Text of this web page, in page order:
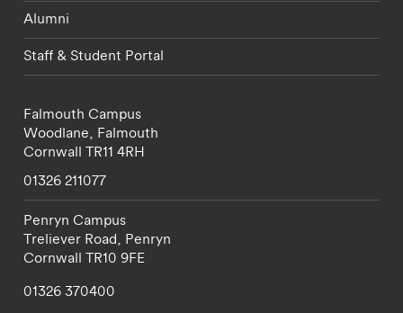
Alumni
Staff & Student Portal
Falmouth Campus
Woodlane, Falmouth
Cornwall TR11 4RH
01326 211077
Penryn Campus
Treliever Road, Penryn
Cornwall TR10 9FE
01326 370400